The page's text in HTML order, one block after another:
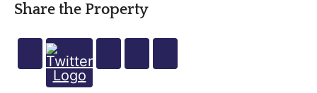
Share the Property